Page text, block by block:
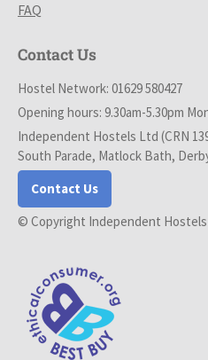
FAQ
Contact Us
Hostel Network: 01629 580427
Opening hours: 9.30am-5.30pm
Independent Hostels Ltd (CRN
South Parade, Matlock Bath,
Contact Us
© Copyright Independent Hostels